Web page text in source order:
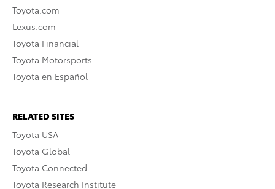
Toyota.com
Lexus.com
Toyota Financial
Toyota Motorsports
Toyota en Español
RELATED SITES
Toyota USA
Toyota Global
Toyota Connected
Toyota Research Institute